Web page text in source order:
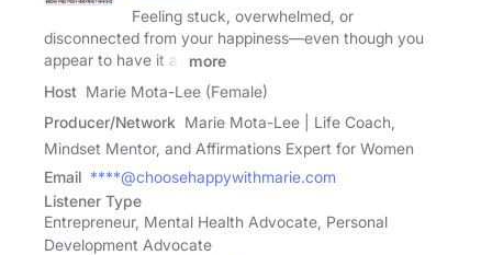
Feeling stuck, overwhelmed, or
disconnected from your happiness—even though you
appear to have it all
more
Host Marie Mota-Lee (Female)
Producer/Network Marie Mota-Lee | Life Coach,
Mindset Mentor, and Affirmations Expert for Women
Email ****@choosehappywithmarie.com
Listener Type
Entrepreneur, Mental Health Advocate, Personal
Development Advocate